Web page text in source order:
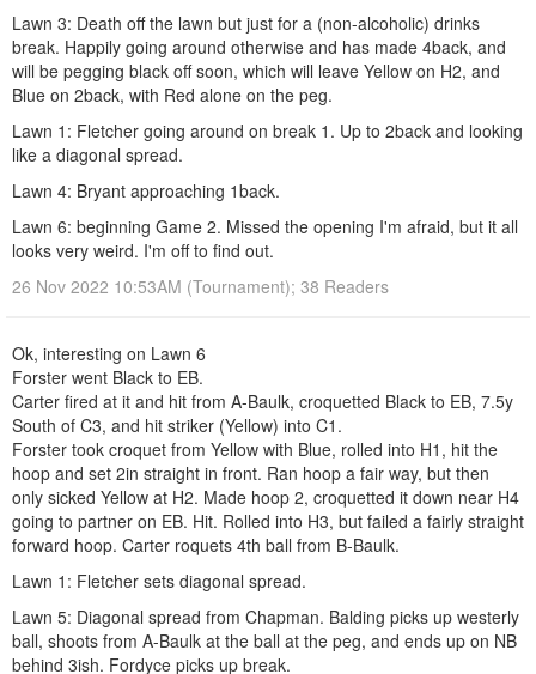
Lawn 3: Death off the lawn but just for a (non-alcoholic) drinks
break. Happily going around otherwise and has made 4back, and
will be pegging black off soon, which will leave Yellow on H2, and
Blue on 2back, with Red alone on the peg.
Lawn 1: Fletcher going around on break 1. Up to 2back and looking
like a diagonal spread.
Lawn 4: Bryant approaching 1back.
Lawn 6: beginning Game 2. Missed the opening I'm afraid, but it all
looks very weird. I'm off to find out.
26 Nov 2022 10:53AM (Tournament); 38 Readers
Ok, interesting on Lawn 6
Forster went Black to EB.
Carter fired at it and hit from A-Baulk, croquetted Black to EB, 7.5y
South of C3, and hit striker (Yellow) into C1.
Forster took croquet from Yellow with Blue, rolled into H1, hit the
hoop and set 2in straight in front. Ran hoop a fair way, but then
only sicked Yellow at H2. Made hoop 2, croquetted it down near H4
going to partner on EB. Hit. Rolled into H3, but failed a fairly straight
forward hoop. Carter roquets 4th ball from B-Baulk.
Lawn 1: Fletcher sets diagonal spread.
Lawn 5: Diagonal spread from Chapman. Balding picks up westerly
ball, shoots from A-Baulk at the ball at the peg, and ends up on NB
behind 3ish. Fordyce picks up break.